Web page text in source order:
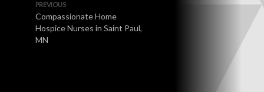
PREVIOUS
Compassionate Home
Hospice Nurses in Saint Paul,
MN